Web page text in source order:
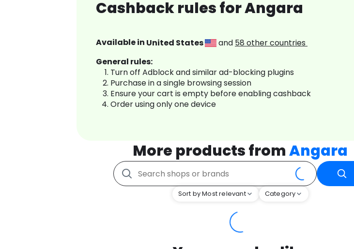
Cashback rules for Angara
Available in United States and 58 other countries
General rules:
Turn off Adblock and similar ad-blocking plugins
Purchase in a single browsing session
Ensure your cart is empty before enabling cashback
Order using only one device
More products fromAngara
Sort by Most relevant Category